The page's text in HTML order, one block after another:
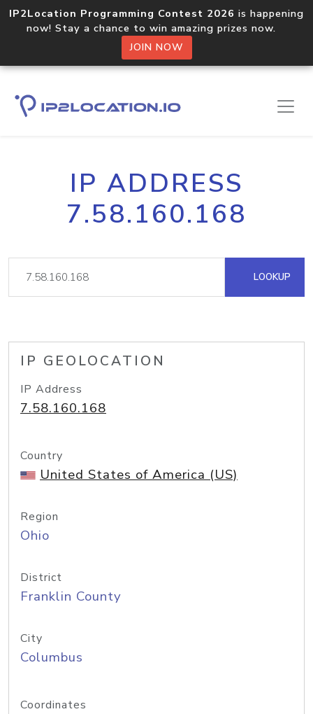
IP2Location Programming Contest 2026 is happening
now! Stay a chance to win amazing prizes now.
JOIN NOW
IP ADDRESS
7.58.160.168
LOOKUP
IP GEOLOCATION
IP Address
7.58.160.168
Country
United States of America (US)
Region
Ohio
District
Franklin County
City
Columbus
Coordinates